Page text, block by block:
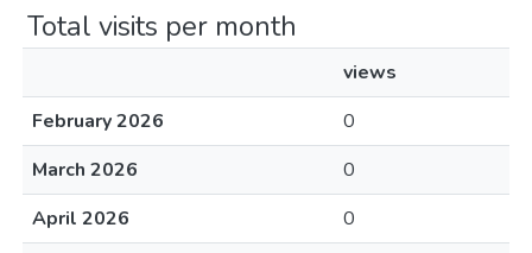
Total visits per month
views
February 2026
0
March 2026
0
April 2026
0